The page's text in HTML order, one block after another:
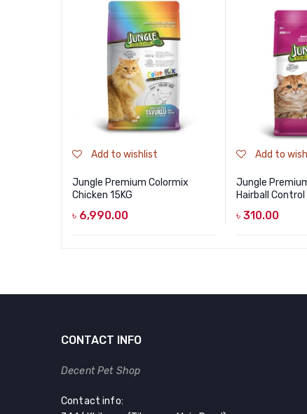
Add to wishlist
Jungle Premium Colormix
Chicken 15KG
৳ 6,990.00
Add to
Jungle
Hairball
৳ 310.00
CONTACT INFO
Decent Pet Shop
Contact info: